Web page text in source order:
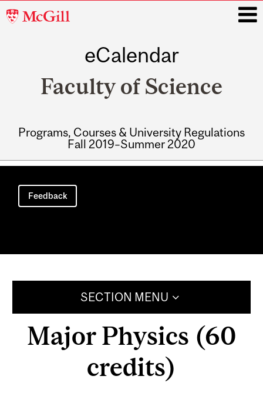
McGill
eCalendar
Faculty of Science
Programs, Courses & University Regulations
Fall 2019–Summer 2020
Main
navigation
Feedback
SECTION MENU
Major Physics (60
credits)